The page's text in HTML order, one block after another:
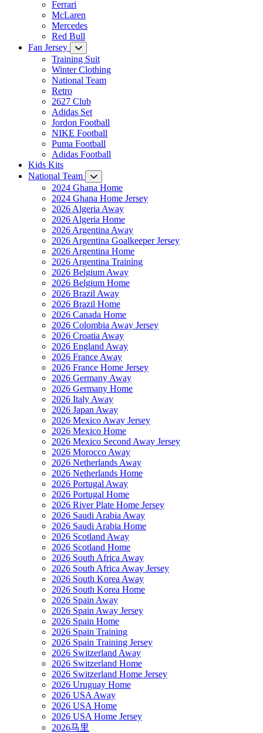
Ferrari
McLaren
Mercedes
Red Bull
Fan Jersey
Training Suit
Winter Clothing
National Team
Retro
2627 Club
Adidas Set
Jordon Football
NIKE Football
Puma Football
Adidas Football
Kids Kits
National Team
2024 Ghana Home
2024 Ghana Home Jersey
2026 Algeria Away
2026 Algeria Home
2026 Argentina Away
2026 Argentina Goalkeeper Jersey
2026 Argentina Home
2026 Argentina Training
2026 Belgium Away
2026 Belgium Home
2026 Brazil Away
2026 Brazil Home
2026 Canada Home
2026 Colombia Away Jersey
2026 Croatia Away
2026 England Away
2026 France Away
2026 France Home Jersey
2026 Germany Away
2026 Germany Home
2026 Italy Away
2026 Japan Away
2026 Mexico Away Jersey
2026 Mexico Home
2026 Mexico Second Away Jersey
2026 Morocco Away
2026 Netherlands Away
2026 Netherlands Home
2026 Portugal Away
2026 Portugal Home
2026 River Plate Home Jersey
2026 Saudi Arabia Away
2026 Saudi Arabia Home
2026 Scotland Away
2026 Scotland Home
2026 South Africa Away
2026 South Africa Away Jersey
2026 South Korea Away
2026 South Korea Home
2026 Spain Away
2026 Spain Away Jersey
2026 Spain Home
2026 Spain Training
2026 Spain Training Jersey
2026 Switzerland Away
2026 Switzerland Home
2026 Switzerland Home Jersey
2026 Uruguay Home
2026 USA Away
2026 USA Home
2026 USA Home Jersey
2026马里